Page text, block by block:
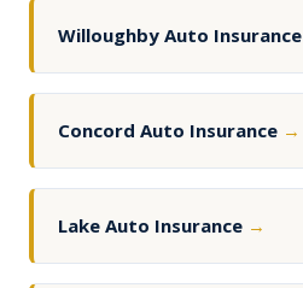
Willoughby Auto Insurance
Concord Auto Insurance →
Lake Auto Insurance →